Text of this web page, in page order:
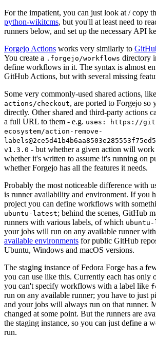
For the impatient, you can just look at / copy
python-wikitcms, but you'll at least need to
runners below, and set up the necessary API
Forgejo Actions works very similarly to
You create a .forgejo/workflows directory
define workflows in it. The syntax is almost
GitHub Actions, but with several missing
Some very commonly-used shared actions, like
actions/checkout, are ported to Forgejo so
directly. Other shared and third-party actions
a full URL to them - e.g. uses: https://
ecosystem/action-remove-
v1.3.0 - but whether a given action will work
whether it's written to assume it's running on
whether Forgejo has all the features it needs.
Probably the most noticeable difference with
is runner availability and environment. If you
project you can define workflows with
ubuntu-latest; behind the scenes, GitHub
runners with various labels, of which
your jobs will run on any available runner
available environments for public GitHub
Ubuntu, Windows and macOS versions.
The staging instance of Fedora Forge has a
you can use like this. Currently each has only
you can't specify workflows with a label like
run on any available runner; you have to just
and your jobs will always run on that runner.
changed at some point. But the runners are
the staging instance, so you can just define a
run.